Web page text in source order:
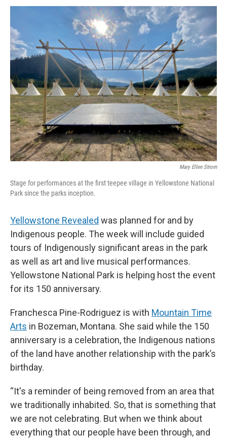
k
n
d
Mary Ellen Strom
Stage for performances at the first teepee village in Yellowstone National
Park since the parks inception.
Yellowstone Revealed was planned for and by
Indigenous people. The week will include guided
tours of Indigenously significant areas in the park
as well as art and live musical performances.
Yellowstone National Park is helping host the event
for its 150 anniversary.
Franchesca Pine-Rodriguez is with Mountain Time
Arts in Bozeman, Montana. She said while the 150
anniversary is a celebration, the Indigenous nations
of the land have another relationship with the park’s
birthday.
“It's a reminder of being removed from an area that
we traditionally inhabited. So, that is something that
we are not celebrating. But when we think about
everything that our people have been through, and